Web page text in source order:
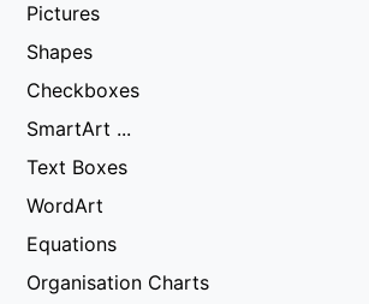
Pictures
Shapes
Checkboxes
SmartArt ...
Text Boxes
WordArt
Equations
Organisation Charts